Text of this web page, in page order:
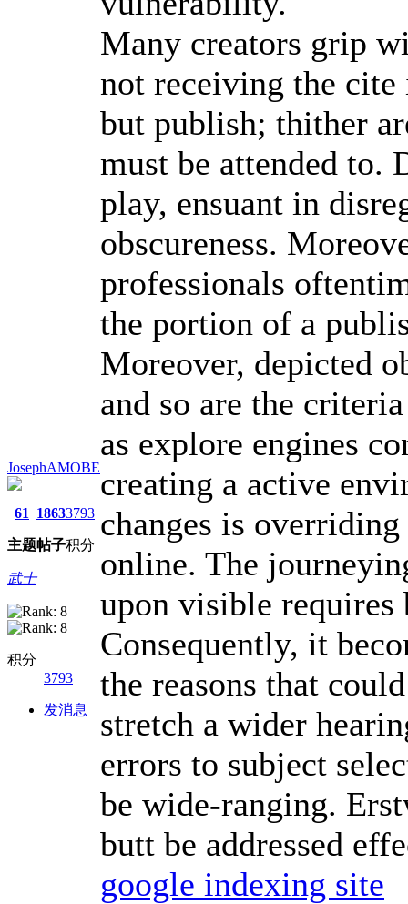
JosephAMOBE
61
主题
1863
帖子
3793
积分
武士
积分
3793
发消息
Many creators grip
not receiving the
but publish; thither
must be attended to.
play, ensuant in
obscureness.
professionals
the portion of a
Moreover, depicted
and so are the
as explore engines
creating a active
changes is
online. The
upon visible requires
Consequently, it
the reasons that
stretch a wider
errors to subject
be wide-ranging.
butt be addressed
google indexing site